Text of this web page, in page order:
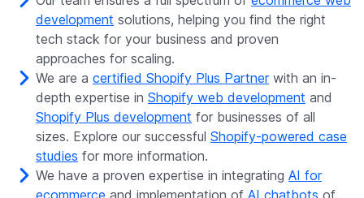
development solutions, helping you find the right
tech stack for your business and proven
approaches for scaling.
We are a certified Shopify Plus Partnerwith an in-
depth expertise in Shopify web development and
Shopify Plus development for businesses of all
sizes. Explore our successful Shopify-powered case
studies for more information.
We have a proven expertise in integrating AI for